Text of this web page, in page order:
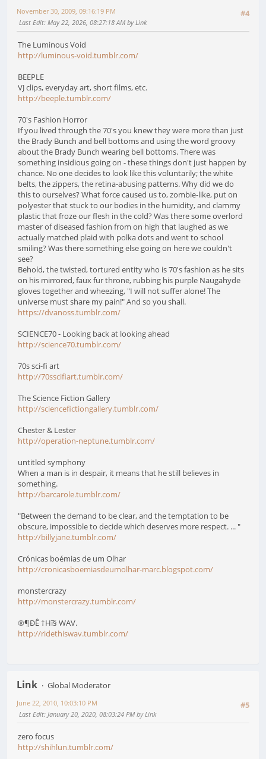
#4
November 30, 2009, 09:16:19 PM
Last Edit: May 22, 2026, 08:27:18 AM by Link
The Luminous Void
http://luminous-void.tumblr.com/
BEEPLE
VJ clips, everyday art, short films, etc.
http://beeple.tumblr.com/
70's Fashion Horror
If you lived through the 70's you knew they were more than just
the Brady Bunch and bell bottoms and using the word groovy
about the Brady Bunch wearing bell bottoms. There was
something insidious going on - these things don't just happen by
chance. No one decides to look like this voluntarily; the white
belts, the zippers, the retina-abusing patterns. Why did we do
this to ourselves? What force caused us to, zombie-like, put on
polyester that stuck to our bodies in the humidity, and clammy
plastic that froze our flesh in the cold? Was there some overlord
master of diseased fashion from on high that laughed as we
actually matched plaid with polka dots and went to school
smiling? Was there something else going on here we couldn't
see?
Behold, the twisted, tortured entity who is 70's fashion as he sits
on his mirrored, faux fur throne, rubbing his purple Naugahyde
gloves together and wheezing, "I will not suffer alone! The
universe must share my pain!" And so you shall.
https://dvanoss.tumblr.com/
SCIENCE70 - Looking back at looking ahead
http://science70.tumblr.com/
70s sci-fi art
http://70sscifiart.tumblr.com/
The Science Fiction Gallery
http://sciencefictiongallery.tumblr.com/
Chester & Lester
http://operation-neptune.tumblr.com/
untitled symphony
When a man is in despair, it means that he still believes in
something.
http://barcarole.tumblr.com/
"Between the demand to be clear, and the temptation to be
obscure, impossible to decide which deserves more respect. ... "
http://billyjane.tumblr.com/
Crónicas boémias de um Olhar
http://cronicasboemiasdeumolhar-marc.blogspot.com/
monstercrazy
http://monstercrazy.tumblr.com/
®¶ÐÊ †Hî§ WAV.
http://ridethiswav.tumblr.com/
Link
Global Moderator
#5
June 22, 2010, 10:03:10 PM
Last Edit: January 20, 2020, 08:03:24 PM by Link
zero focus
http://shihlun.tumblr.com/